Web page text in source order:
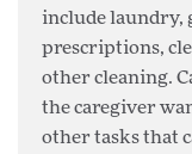
include laundry,
prescriptions,
other cleaning.
the caregiver
other tasks that